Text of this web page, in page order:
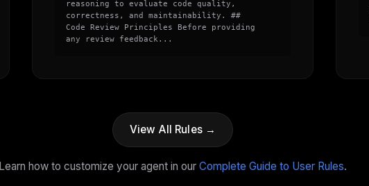
reasoning to evaluate code quality,
correctness, and maintainability. ##
Code Review Principles Before providing
any review feedback...
View All Rules →
Learn how to customize your agent in our Complete Guide to User Rules.